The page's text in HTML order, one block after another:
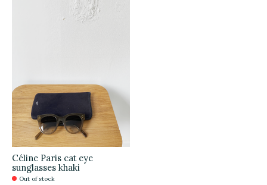
Céline Paris cat eye
sunglasses khaki
Out of stock